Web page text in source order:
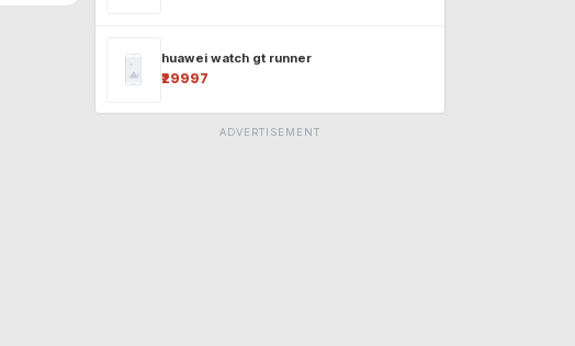
huawei watch gt runner
₹29997
ADVERTISEMENT